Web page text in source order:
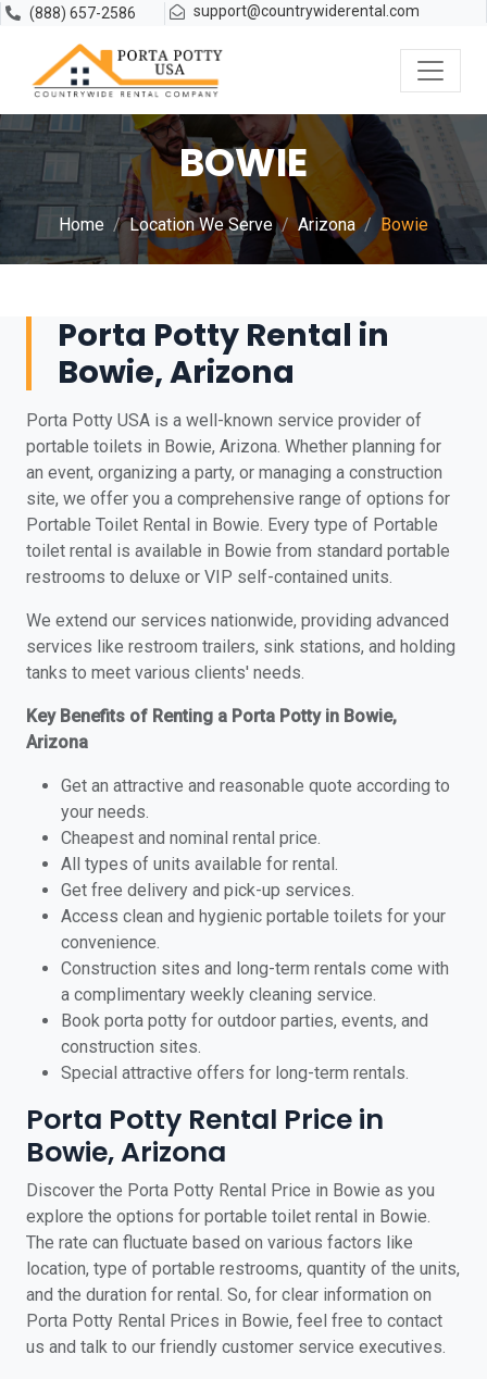
(888) 657-2586 support@countrywiderental.com
BOWIE
Home Location We Serve Arizona Bowie
Porta Potty Rental in
Bowie, Arizona
Porta Potty USA is a well-known service provider of
portable toilets in Bowie, Arizona. Whether planning for
an event, organizing a party, or managing a construction
site, we offer you a comprehensive range of options for
Portable Toilet Rental in Bowie. Every type of Portable
toilet rental is available in Bowie from standard portable
restrooms to deluxe or VIP self-contained units.
We extend our services nationwide, providing advanced
services like restroom trailers, sink stations, and holding
tanks to meet various clients' needs.
Key Benefits of Renting a Porta Potty in Bowie,
Arizona
Get an attractive and reasonable quote according to
your needs.
Cheapest and nominal rental price.
All types of units available for rental.
Get free delivery and pick-up services.
Access clean and hygienic portable toilets for your
convenience.
Construction sites and long-term rentals come with
a complimentary weekly cleaning service.
Book porta potty for outdoor parties, events, and
construction sites.
Special attractive offers for long-term rentals.
Porta Potty Rental Price in
Bowie, Arizona
Discover the Porta Potty Rental Price in Bowie as you
explore the options for portable toilet rental in Bowie.
The rate can fluctuate based on various factors like
location, type of portable restrooms, quantity of the units,
and the duration for rental. So, for clear information on
Porta Potty Rental Prices in Bowie, feel free to contact
us and talk to our friendly customer service executives.